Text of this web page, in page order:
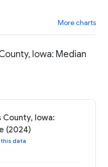
More charts
Iowa: Median
County, Iowa:
(2024)
data